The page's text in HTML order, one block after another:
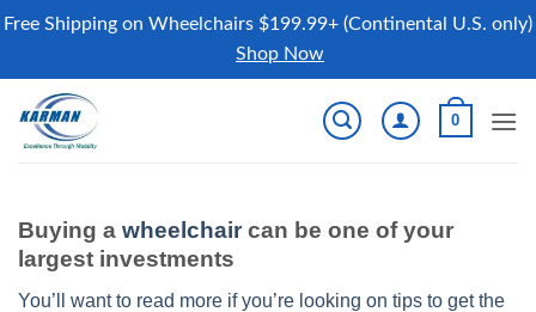
Free Shipping on Wheelchairs $199.99+ (Continental U.S. only)
Shop Now
content
0
Buying a wheelchair can be one of your
largest investments
You’ll want to read more if you’re looking on tips to get the